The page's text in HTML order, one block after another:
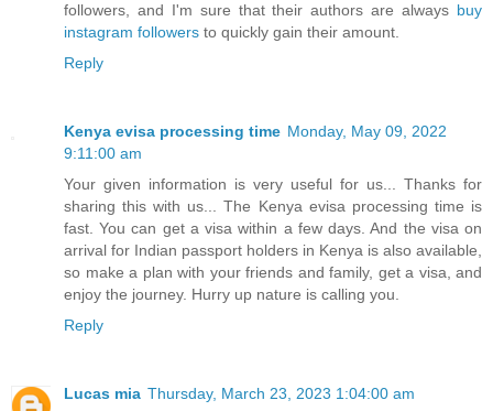
followers, and I'm sure that their authors are always buy
instagram followers to quickly gain their amount.
Reply
Kenya evisa processing time Monday, May 09, 2022
9:11:00 am
Your given information is very useful for us... Thanks for
sharing this with us... The Kenya evisa processing time is
fast. You can get a visa within a few days. And the visa on
arrival for Indian passport holders in Kenya is also available,
so make a plan with your friends and family, get a visa, and
enjoy the journey. Hurry up nature is calling you.
Reply
Lucas mia Thursday, March 23, 2023 1:04:00 am